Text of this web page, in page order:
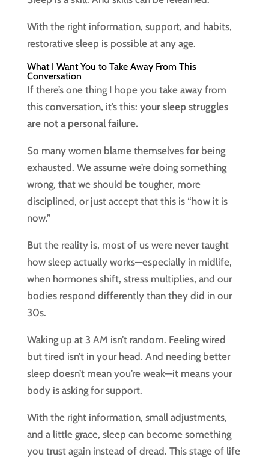
With the right information, support, and habits,
restorative sleep is possible at any age.
What I Want You to Take Away From This
Conversation
If there’s one thing I hope you take away from
this conversation, it’s this: your sleep struggles
are not a personal failure.
So many women blame themselves for being
exhausted. We assume we’re doing something
wrong, that we should be tougher, more
disciplined, or just accept that this is “how it is
now.”
But the reality is, most of us were never taught
how sleep actually works—especially in midlife,
when hormones shift, stress multiplies, and our
bodies respond differently than they did in our
30s.
Waking up at 3 AM isn’t random. Feeling wired
but tired isn’t in your head. And needing better
sleep doesn’t mean you’re weak—it means your
body is asking for support.
With the right information, small adjustments,
and a little grace, sleep can become something
you trust again instead of dread. This stage of life